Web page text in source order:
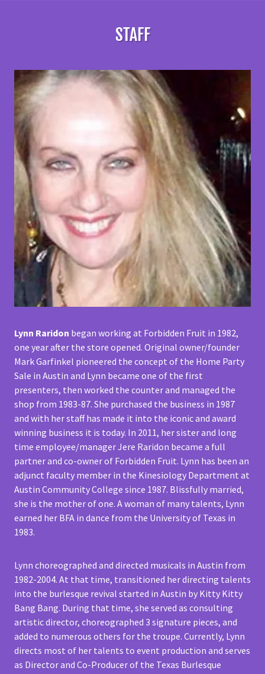
STAFF
Lynn Raridon began working at Forbidden Fruit in 1982,
one year after the store opened. Original owner/founder
Mark Garfinkel pioneered the concept of the Home Party
Sale in Austin and Lynn became one of the first
presenters, then worked the counter and managed the
shop from 1983-87. She purchased the business in 1987
and with her staff has made it into the iconic and award
winning business it is today. In 2011, her sister and long
time employee/manager Jere Raridon became a full
partner and co-owner of Forbidden Fruit. Lynn has been an
adjunct faculty member in the Kinesiology Department at
Austin Community College since 1987. Blissfully married,
she is the mother of one. A woman of many talents, Lynn
earned her BFA in dance from the University of Texas in
1983.
Lynn choreographed and directed musicals in Austin from
1982-2004. At that time, transitioned her directing talents
into the burlesque revival started in Austin by Kitty Kitty
Bang Bang. During that time, she served as consulting
artistic director, choreographed 3 signature pieces, and
added to numerous others for the troupe. Currently, Lynn
directs most of her talents to event production and serves
as Director and Co-Producer of the Texas Burlesque